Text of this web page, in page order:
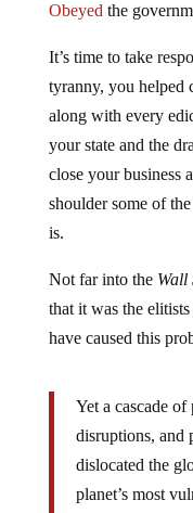
Obeyed the
It’s time to take
tyranny, you helped
along with every
your state and the
close your business
shoulder some of
is.
Not far into the Wall
that it was the
have caused this
Yet a cascade
disruptions, and
dislocated the
planet’s most